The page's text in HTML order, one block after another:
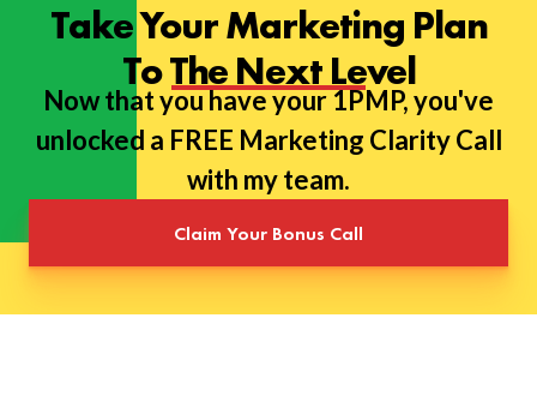
Take Your Marketing Plan
To The Next Level
Now that you have your 1PMP, you've
unlocked a FREE Marketing Clarity Call
with my team.
Claim Your Bonus Call